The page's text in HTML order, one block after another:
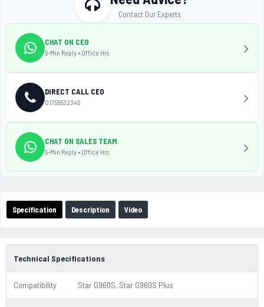
Specification Description Video
Technical Specifications
Compatibility Star G960S, Star G960S Plus
Contact Our Experts
CHAT ON CEO
5-Min Reply • Office Hrs
DIRECT CALL CEO
01755532345
CHAT ON SALES TEAM
5-Min Reply • Office Hrs